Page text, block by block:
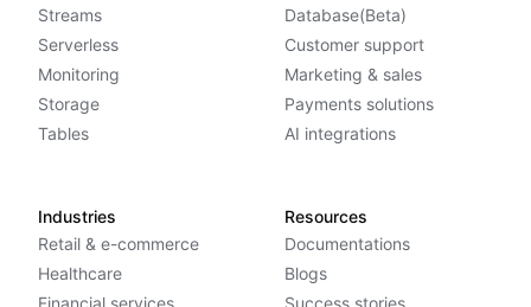
Streams
Serverless
Monitoring
Storage
Tables
Database(Beta)
Customer support
Marketing & sales
Payments solutions
AI integrations
Industries
Retail & e-commerce
Healthcare
Financial services
Resources
Documentations
Blogs
Success stories